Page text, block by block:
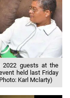
2022 guests at the
held last Friday
Karl Mclarty)